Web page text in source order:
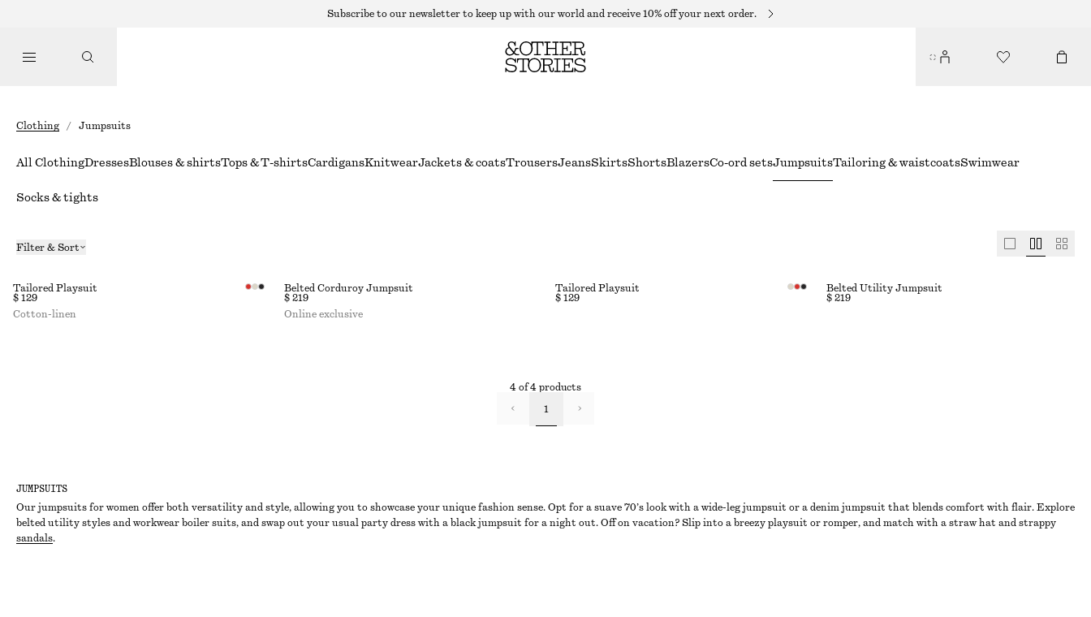
Subscribe to our newsletter to keep up with our world and receive 10% off your next order.
Clothing / Jumpsuits
JUMPSUITS
Our jumpsuits for women offer both versatility and style, allowing you to showcase your unique fashion sense. Opt for a suave 70’s look with a wide-leg jumpsuit or a denim jumpsuit that blends comfort with flair. Explore
belted utility styles and workwear boiler suits, and swap out your usual party dress with a black jumpsuit for a night out. Off on vacation? Slip into a breezy playsuit or romper, and match with a straw hat and strappy
sandals.
All ClothingDressesBlouses & shirtsTops & T-shirtsCardigansKnitwearJackets & coatsTrousersJeansSkirtsShortsBlazersCo-ord setsJumpsuitsTailoring & waistcoatsSwimwear
Socks & tights
Filter & Sort
Tailored Playsuit
$ 129
Cotton-linen
Belted Corduroy Jumpsuit
$ 219
Online exclusive
Tailored Playsuit
$ 129
Belted Utility Jumpsuit
$ 219
4 of 4 products
1